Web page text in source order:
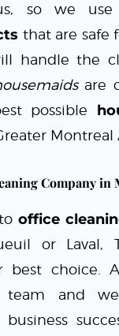
so we use
that are safe
handle the
are
possible
Montreal
Company in
office
or Laval,
best choice.
team and
business